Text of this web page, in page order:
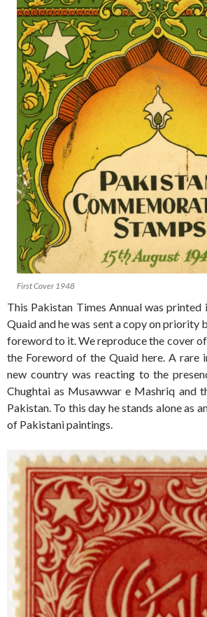
First Cover 1948
This Pakistan Times Annual was
Quaid and he was sent a copy on priority
foreword to it. We reproduce the cover of
the Foreword of the Quaid here. A rare
new country was reacting to the
Chughtai as Musawwar e Mashriq and
Pakistan. To this day he stands alone as
of Pakistani paintings.